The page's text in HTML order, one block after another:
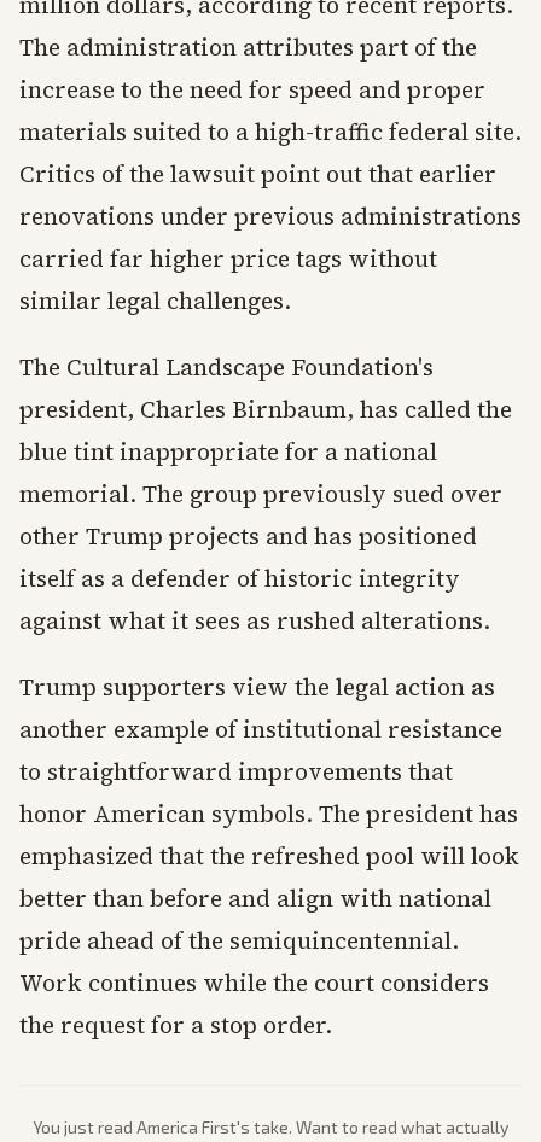
The administration attributes part of the
increase to the need for speed and proper
materials suited to a high-traffic federal site.
Critics of the lawsuit point out that earlier
renovations under previous administrations
carried far higher price tags without
similar legal challenges.
The Cultural Landscape Foundation's
president, Charles Birnbaum, has called the
blue tint inappropriate for a national
memorial. The group previously sued over
other Trump projects and has positioned
itself as a defender of historic integrity
against what it sees as rushed alterations.
Trump supporters view the legal action as
another example of institutional resistance
to straightforward improvements that
honor American symbols. The president has
emphasized that the refreshed pool will look
better than before and align with national
pride ahead of the semiquincentennial.
Work continues while the court considers
the request for a stop order.
You just read America First's take. Want to read what actually